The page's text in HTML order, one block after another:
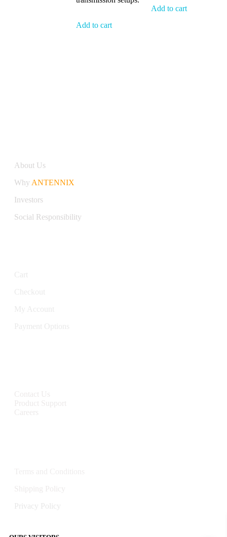
Add to cart
Add to cart
About Us
Why ANTENNIX
Investors
Social Responsibility
Privacy Policy